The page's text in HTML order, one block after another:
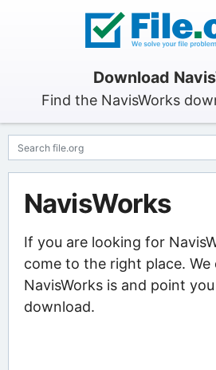
Download
Find the NavisWorks
NavisWorks
If you are looking for
come to the right place. We
NavisWorks is and point
download.